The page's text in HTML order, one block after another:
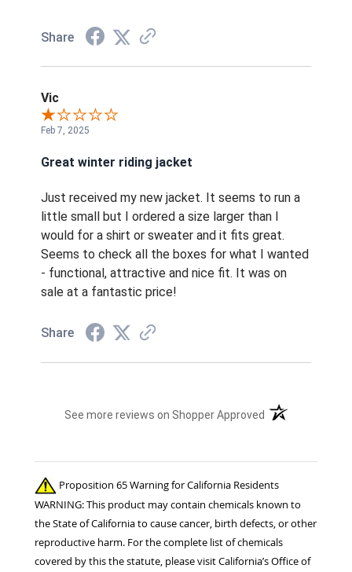
Share
Vic
Feb 7, 2025
Great winter riding jacket
Just received my new jacket. It seems to run a
little small but I ordered a size larger than I
would for a shirt or sweater and it fits great.
Seems to check all the boxes for what I wanted
- functional, attractive and nice fit. It was on
sale at a fantastic price!
Share
See more reviews on Shopper Approved (opens in a new
Proposition 65 Warning for California Residents
WARNING: This product may contain chemicals known to
the State of California to cause cancer, birth defects, or other
reproductive harm. For the complete list of chemicals
covered by this the statute, please visit California’s Office of